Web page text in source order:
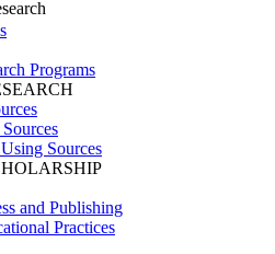
Programs
Sources
and Publishing
Practices